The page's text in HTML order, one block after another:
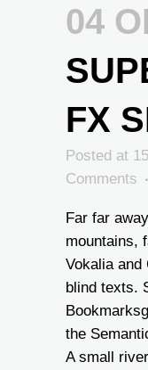
04
FX
Posted at
Comments
Far far
mountains,
Vokalia and
blind texts.
the
A small